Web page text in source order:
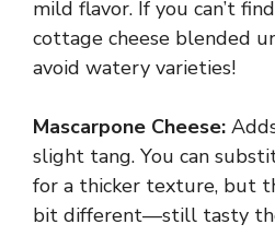
mild flavor. If you can’t
cottage cheese blended
avoid watery varieties!
Mascarpone Cheese:
slight tang. You can
for a thicker texture, but
bit different—still tasty